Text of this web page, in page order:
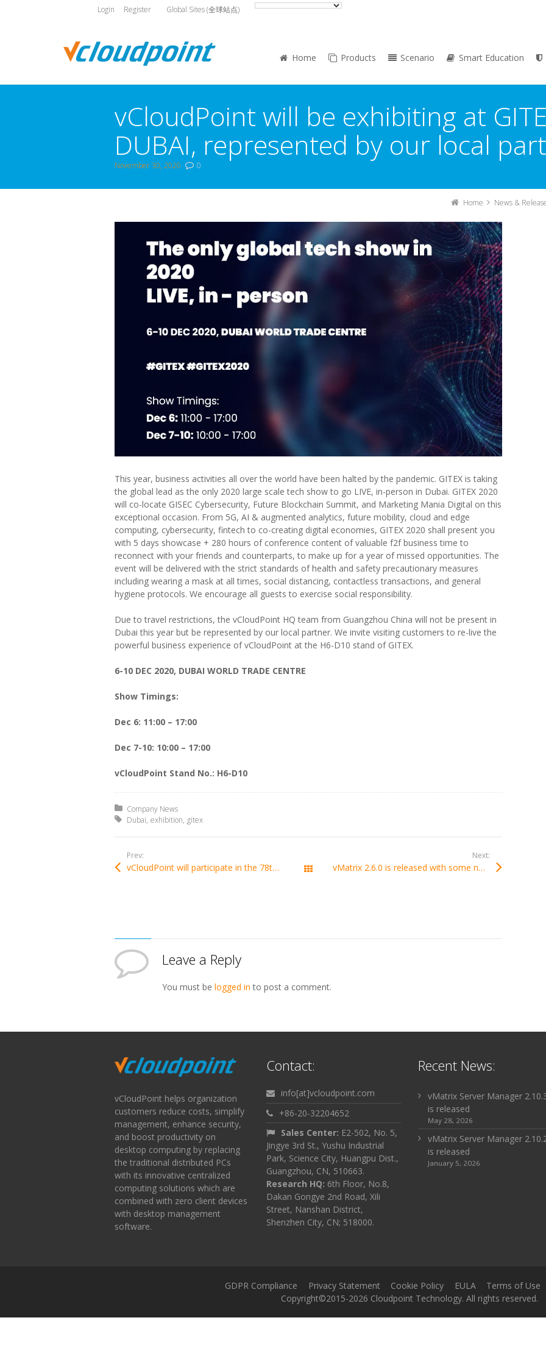
Login Register Global Sites (全球站点)
Home Products Scenario Smart Education
vCloudPoint will be exhibiting at
DUBAI, represented by our local
November 30, 2020 0
Home News &
This year, business activities all over the world have been halted by the pandemic. GITEX is taking
the global lead as the only 2020 large scale tech show to go LIVE, in-person in Dubai. GITEX 2020
will co-locate GISEC Cybersecurity, Future Blockchain Summit, and Marketing Mania Digital on this
exceptional occasion. From 5G, AI & augmented analytics, future mobility, cloud and edge
computing, cybersecurity, fintech to co-creating digital economies, GITEX 2020 shall present you
with 5 days showcase + 280 hours of conference content of valuable f2f business time to
reconnect with your friends and counterparts, to make up for a year of missed opportunities. The
event will be delivered with the strict standards of health and safety precautionary measures
including wearing a mask at all times, social distancing, contactless transactions, and general
hygiene protocols. We encourage all guests to exercise social responsibility.
Due to travel restrictions, the vCloudPoint HQ team from Guangzhou China will not be present in
Dubai this year but be represented by our local partner. We invite visiting customers to re-live the
powerful business experience of vCloudPoint at the H6-D10 stand of GITEX.
6-10 DEC 2020, DUBAI WORLD TRADE CENTRE
Show Timings:
Dec 6: 11:00 – 17:00
Dec 7-10: 10:00 – 17:00
vCloudPoint Stand No.: H6-D10
Posted in:
Company News
Tagged with:
Dubai exhibition gitex
Prev:
vCloudPoint will participate in the 78th China Educational Equipment Exhibition in Chongqing China All Posts
Next:
vMatrix 2.6.0 is released with some new features added like temporary user mode and support of webcam.
Leave a Reply
You must be logged in to post a comment.
vCloudPoint helps organization
customers reduce costs, simplify
management, enhance security,
and boost productivity on
desktop computing by replacing
the traditional distributed PCs
with its innovative centralized
computing solutions which are
combined with zero client devices
with desktop management
software.
Contact:
info[at]vcloudpoint.com
+86-20-32204652
Sales Center: E2-502, No. 5,
Jingye 3rd St., Yushu Industrial
Park, Science City, Huangpu Dist.,
Guangzhou, CN, 510663.
Research HQ: 6th Floor, No.8,
Dakan Gongye 2nd Road, Xili
Street, Nanshan District,
Shenzhen City, CN; 518000.
Recent News:
vMatrix Server Manager
is released
May 28, 2026
vMatrix Server Manager
is released
January 5, 2026
GDPR Compliance Privacy Statement Cookie Policy EULA Terms of Use
Copyright©2015-2026 Cloudpoint Technology. All rights reserved.